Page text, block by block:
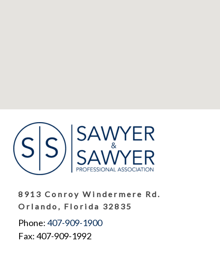
8913 Conroy Windermere Rd.
Orlando, Florida 32835
Phone:407-909-1900
Fax: 407-909-1992